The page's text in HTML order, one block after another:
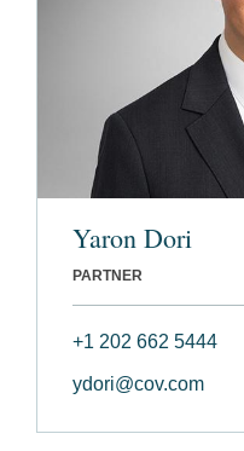
Yaron Dori
PARTNER
+1 202 662 5444
ydori@cov.com